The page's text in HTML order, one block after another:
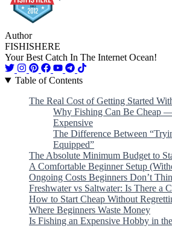
Author
FISHISHERE
Your Best Catch In The Internet Ocean!
Table of Contents
The Real Cost of Getting Started
Why Fishing Can Be Cheap
Expensive
The Difference Between
Equipped”
The Absolute Minimum Budget to
A Comfortable Beginner Setup
Ongoing Costs Beginners Don’t
Freshwater vs Saltwater: Is There a
How to Start Cheap Without
Where Beginners Waste Money
Is Fishing an Expensive Hobby in